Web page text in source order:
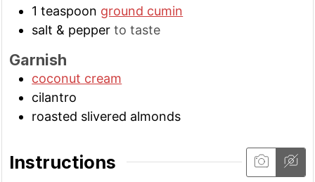
1 teaspoon ground cumin
salt & pepper to taste
Garnish
coconut cream
cilantro
roasted slivered almonds
Instructions